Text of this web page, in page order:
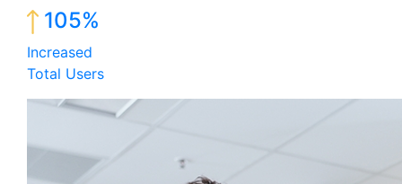
105%
Increased
Total Users